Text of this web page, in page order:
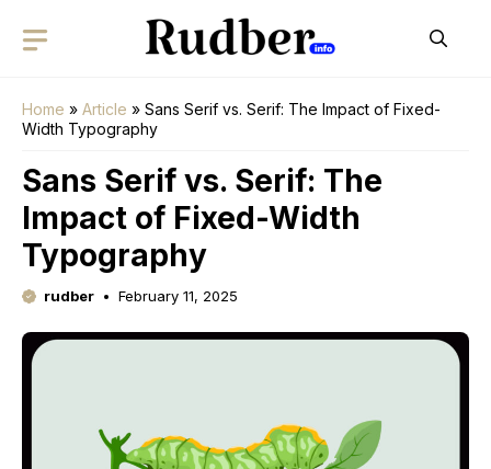
Home » Article » Sans Serif vs. Serif: The Impact of Fixed-
Width Typography
Sans Serif vs. Serif: The
Impact of Fixed-Width
Typography
rudber February 11, 2025